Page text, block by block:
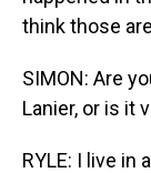
think those
SIMON: Are
Lanier, or is it
RYLE: I live in